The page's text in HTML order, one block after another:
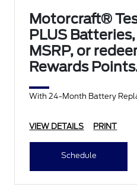
Motorcraft®
PLUS
MSRP, or
Rewards
With 24-Month Battery
VIEW DETAILS PRINT
Schedule